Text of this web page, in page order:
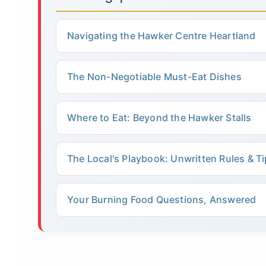
Navigating the Hawker Centre Heartland
The Non-Negotiable Must-Eat Dishes
Where to Eat: Beyond the Hawker Stalls
The Local's Playbook: Unwritten Rules &
Your Burning Food Questions, Answered